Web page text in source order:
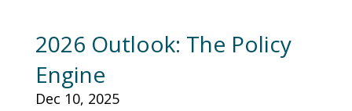
2026 Outlook: The Policy
Engine
Dec 10, 2025